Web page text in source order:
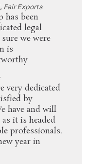
Fair Exports
has been
legal
we were
is
very dedicated
by
have and will
it is headed
professionals.
year in